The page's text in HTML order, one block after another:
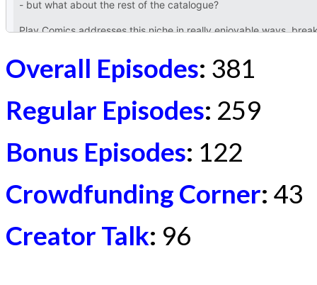
Overall Episodes: 381
Regular Episodes: 259
Bonus Episodes: 122
Crowdfunding Corner: 43
Creator Talk: 96